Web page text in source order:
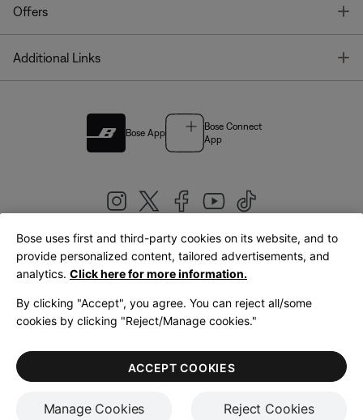
Offers
Additional Links
Bose App
Bose Connect
App
United Kingdom|English
LegalPrivacy PolicyAccessibilityCookies NoticeTerms of Sale
Terms of Use
Bose uses first and third-party cookies on its website, and to
provide personalized content, tailored advertisements, and
analytics. Click here for more information.
By clicking "Accept", you agree. You can reject all/some
cookies by clicking "Reject/Manage cookies."
Manage Cookies Reject Cookies
ACCEPT COOKIES